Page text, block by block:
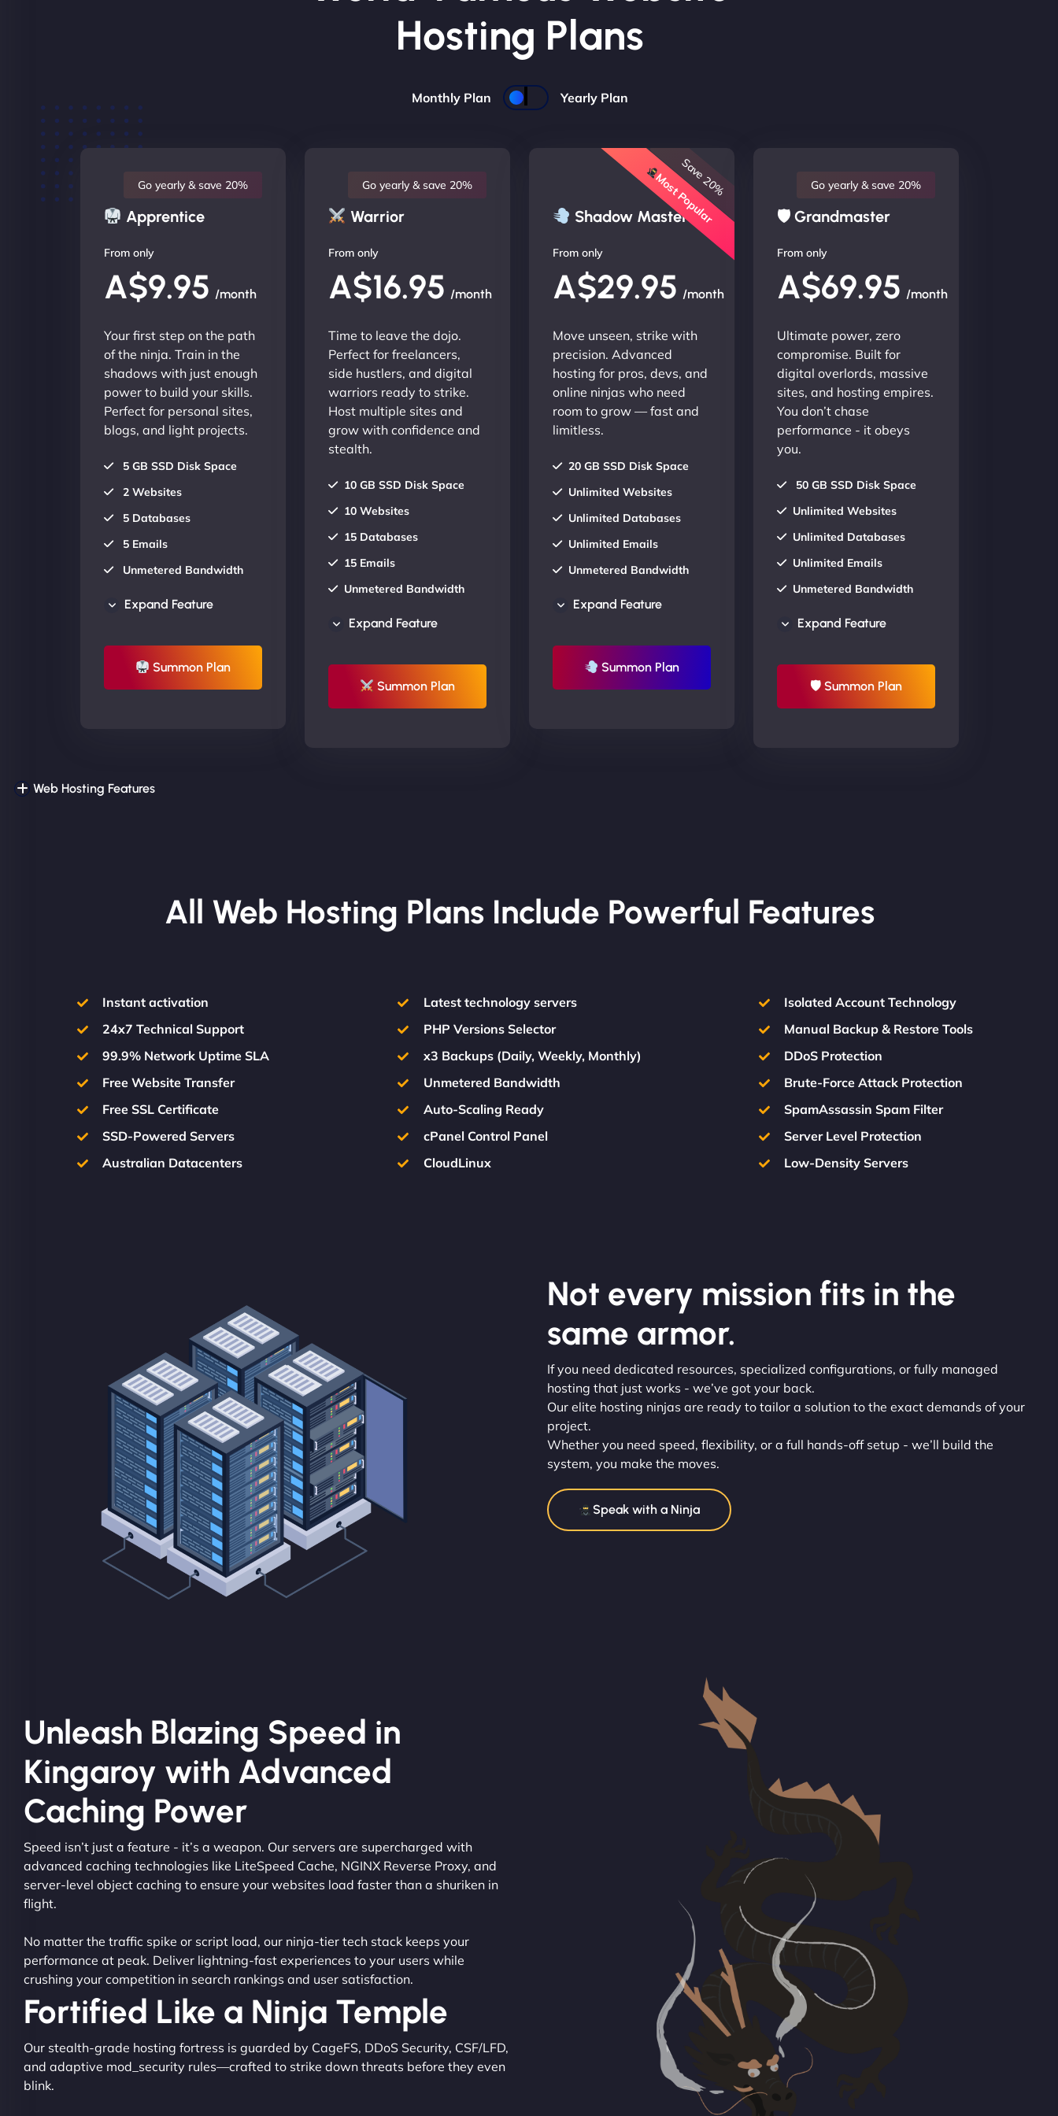
Hosting Plans
Monthly Plan Yearly Plan
Apprentice
Go yearly & save 20%
From only
A$9.95 /month
Your first step on the path
of the ninja. Train in the
shadows with just enough
power to build your skills.
Perfect for personal sites,
blogs, and light projects.
5 GB SSD Disk Space
2 Websites
5 Databases
5 Emails
Unmetered Bandwidth
AU Data Centers
UP TO 20% OFF
Expand Feature
Summon Plan
Warrior
Go yearly & save 20%
From only
A$16.95 /month
Time to leave the dojo.
Perfect for freelancers,
side hustlers, and digital
warriors ready to strike.
Host multiple sites and
grow with confidence and
stealth.
10 GB SSD Disk Space
10 Websites
15 Databases
15 Emails
Unmetered Bandwidth
AU Data Centers
UP TO 20% OFF
Expand Feature
Summon Plan
Shadow Master
Most Popular
Save 20%
From only
A$29.95 /month
Move unseen, strike with
precision. Advanced
hosting for pros, devs, and
online ninjas who need
room to grow — fast and
limitless.
20 GB SSD Disk Space
Unlimited Websites
Unlimited Databases
Unlimited Emails
Unmetered Bandwidth
AU Data Centers
UP TO 20% OFF
Expand Feature
Summon Plan
🛡 Grandmaster
Go yearly & save 20%
From only
A$69.95 /month
Ultimate power, zero
compromise. Built for
digital overlords, massive
sites, and hosting empires.
You don’t chase
performance - it obeys
you.
50 GB SSD Disk Space
Unlimited Websites
Unlimited Databases
Unlimited Emails
Unmetered Bandwidth
AU Data Centers
UP TO 20% OFF
Expand Feature
🛡 Summon Plan
Web Hosting Features
All Web Hosting Plans Include Powerful Features
Instant activation
24x7 Technical Support
99.9% Network Uptime SLA
Free Website Transfer
Free SSL Certificate
SSD-Powered Servers
Australian Datacenters
Latest technology servers
PHP Versions Selector
x3 Backups (Daily, Weekly, Monthly)
Unmetered Bandwidth
Auto-Scaling Ready
cPanel Control Panel
CloudLinux
Isolated Account Technology
Manual Backup & Restore Tools
DDoS Protection
Brute-Force Attack Protection
SpamAssassin Spam Filter
Server Level Protection
Low-Density Servers
Not every mission fits in the
same armor.
If you need dedicated resources, specialized configurations, or fully managed
hosting that just works - we’ve got your back.
Our elite hosting ninjas are ready to tailor a solution to the exact demands of your
project.
Whether you need speed, flexibility, or a full hands-off setup - we’ll build the
system, you make the moves.
Speak with a Ninja
Unleash Blazing Speed in
Kingaroy with Advanced
Caching Power
Speed isn’t just a feature - it’s a weapon. Our servers are supercharged with
advanced caching technologies like LiteSpeed Cache, NGINX Reverse Proxy, and
server-level object caching to ensure your websites load faster than a shuriken in
flight.
No matter the traffic spike or script load, our ninja-tier tech stack keeps your
performance at peak. Deliver lightning-fast experiences to your users while
crushing your competition in search rankings and user satisfaction.
Fortified Like a Ninja Temple
Our stealth-grade hosting fortress is guarded by CageFS, DDoS Security, CSF/LFD,
and adaptive mod_security rules—crafted to strike down threats before they even
blink.